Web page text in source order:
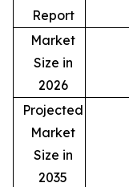
Report
Market
Size in
2026
Projected
Market
Size in
2035